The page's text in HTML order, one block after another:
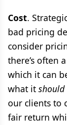
Cost.
bad pricing
consider
there’s often
which it can
what it should
our clients to
fair return